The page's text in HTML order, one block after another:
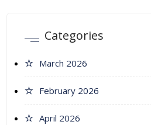
Categories
March 2026
February 2026
April 2026